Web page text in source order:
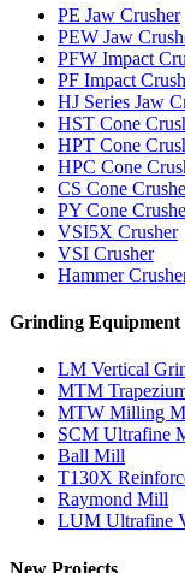
PE Jaw Crusher
PEW Jaw
PFW Impact
PF Impact
HJ Series Jaw
HST Cone
HPT Cone
HPC Cone
CS Cone
PY Cone
VSI5X Crusher
VSI Crusher
Hammer
Grinding Equipment
LM Vertical
MTM
MTW Milling
SCM Ultrafine
Ball Mill
T130X
Raymond Mill
LUM Ultrafine
New Projects